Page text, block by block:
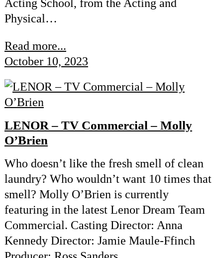
Acting School, from the Acting and
Physical…
Read more...
October 10, 2023
LENOR – TV Commercial – Molly
O’Brien
Who doesn’t like the fresh smell of clean
laundry? Who wouldn’t want 10 times that
smell? Molly O’Brien is currently
featuring in the latest Lenor Dream Team
Commercial. Casting Director: Anna
Kennedy Director: Jamie Maule-Ffinch